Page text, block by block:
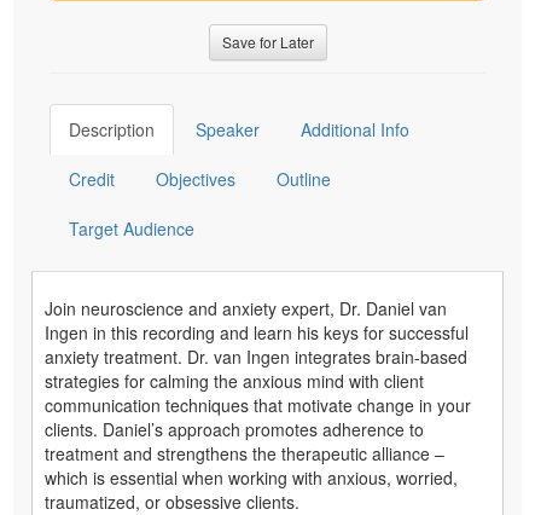
Save for Later
Description Speaker Additional Info
Credit Objectives Outline
Target Audience
Join neuroscience and anxiety expert, Dr. Daniel van
Ingen in this recording and learn his keys for successful
anxiety treatment. Dr. van Ingen integrates brain-based
strategies for calming the anxious mind with client
communication techniques that motivate change in your
clients. Daniel’s approach promotes adherence to
treatment and strengthens the therapeutic alliance –
which is essential when working with anxious, worried,
traumatized, or obsessive clients.